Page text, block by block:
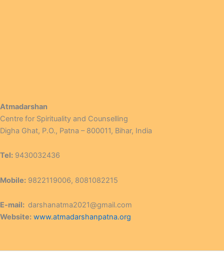
Atmadarshan
Centre for Spirituality and Counselling
Digha Ghat, P.O., Patna – 800011, Bihar, India
Tel: 9430032436
Mobile: 9822119006, 8081082215
E-mail: darshanatma2021@gmail.com
Website: www.atmadarshanpatna.org